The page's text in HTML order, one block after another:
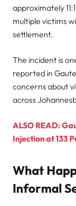
approximately
multiple victims
settlement.
The incident is
reported in
concerns about
across
ALSO READ:
Injection at 133
What
Informal